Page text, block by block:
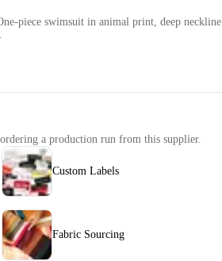
piece swimsuit in animal print, deep neckline
a production run from this supplier.
Custom Labels
Fabric Sourcing